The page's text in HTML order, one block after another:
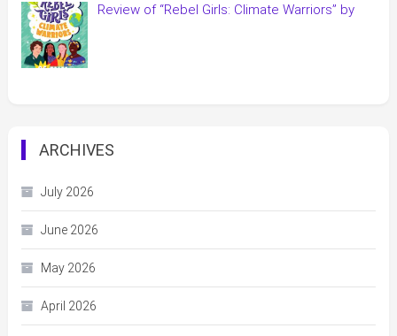
Review of “Rebel Girls: Climate Warriors” by
ARCHIVES
July 2026
June 2026
May 2026
April 2026